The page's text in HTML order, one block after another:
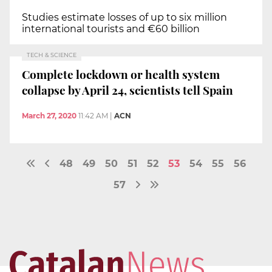
Studies estimate losses of up to six million
international tourists and €60 billion
TECH & SCIENCE
Complete lockdown or health system
collapse by April 24, scientists tell Spain
March 27, 2020 11:42 AM ACN
48 49 50 51 52 53 54 55
56
57